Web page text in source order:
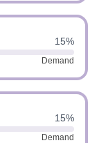
15%
Demand
15%
Demand